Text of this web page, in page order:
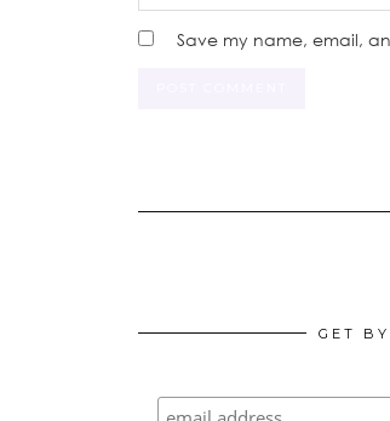
Save my name, email,
GET